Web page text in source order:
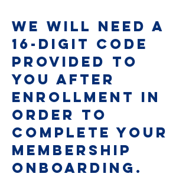
We will need a
16-digit code
provided to
you after
enrollment in
order to
complete your
membership
onboarding.